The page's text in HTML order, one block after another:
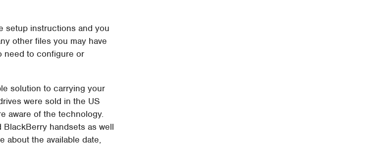
setup instructions and you
other files you may have
need to configure or
solution to carrying your
were sold in the US
aware of the technology.
handsets as well
about the available date,